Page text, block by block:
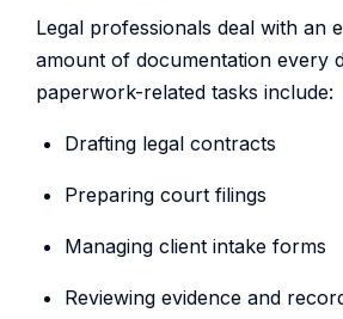
Legal professionals deal with an
amount of documentation every
paperwork-related tasks include:
Drafting legal contracts
Preparing court filings
Managing client intake forms
Reviewing evidence and